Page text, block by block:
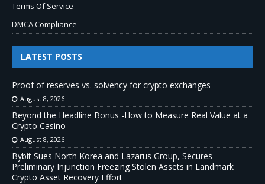
Terms Of Service
DMCA Compliance
LATEST POSTS
Proof of reserves vs. solvency for crypto exchanges
August 8, 2026
Beyond the Headline Bonus -How to Measure Real Value at a
Crypto Casino
August 8, 2026
Bybit Sues North Korea and Lazarus Group, Secures
Preliminary Injunction Freezing Stolen Assets in Landmark
Crypto Asset Recovery Effort